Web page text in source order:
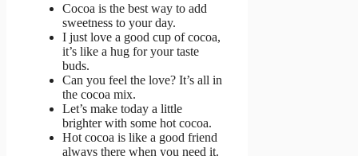
Cocoa is the best way to add
sweetness to your day.
I just love a good cup of cocoa,
it’s like a hug for your taste
buds.
Can you feel the love? It’s all in
the cocoa mix.
Let’s make today a little
brighter with some hot cocoa.
Hot cocoa is like a good friend
always there when you need it.